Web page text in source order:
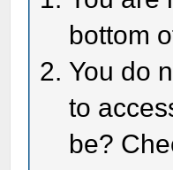
bottom
You do
to
be?